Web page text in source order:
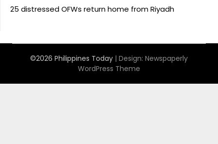
25 distressed OFWs return home from Riyadh
©2026 Philippines Today | Design: Newspaperly
WordPress Theme